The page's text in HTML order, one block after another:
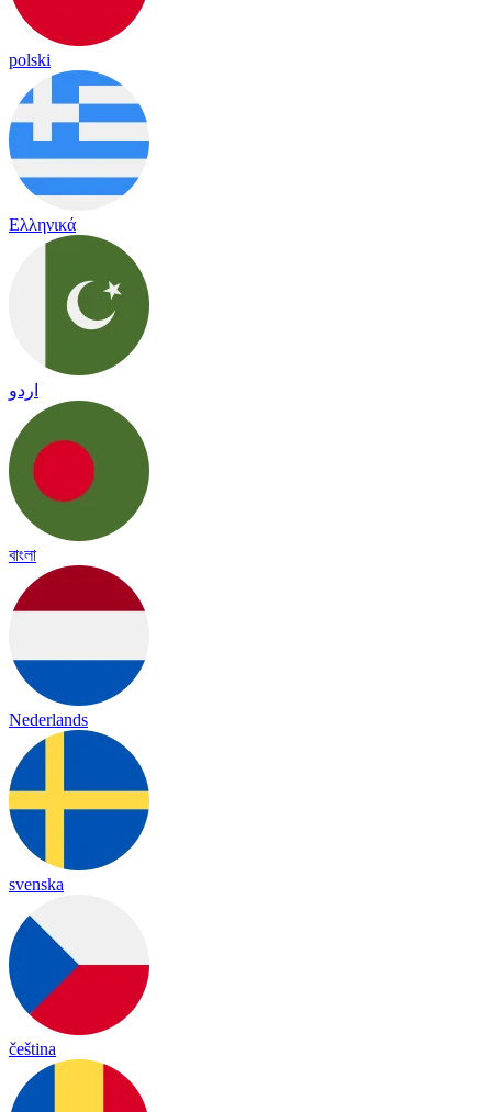
polski
Ελληνικά
اردو
বাংলা
Nederlands
svenska
čeština